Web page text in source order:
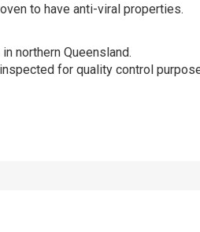
to have anti-viral properties.
northern Queensland.
for quality control